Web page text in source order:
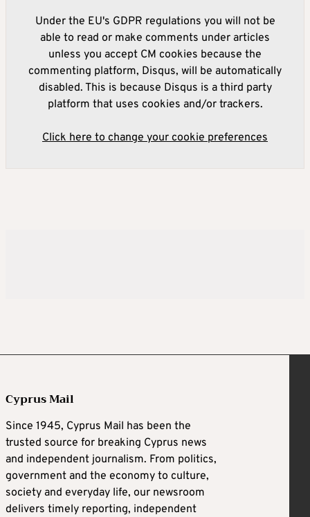
Under the EU's GDPR regulations you will not be
able to read or make comments under articles
unless you accept CM cookies because the
commenting platform, Disqus, will be automatically
disabled. This is because Disqus is a third party
platform that uses cookies and/or trackers.
Click here to change your cookie preferences
Cyprus Mail
Since 1945, Cyprus Mail has been the
trusted source for breaking Cyprus news
and independent journalism. From politics,
government and the economy to culture,
society and everyday life, our newsroom
delivers timely reporting, independent